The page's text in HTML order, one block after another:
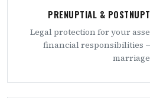
PRENUPTIAL &
Legal protection for your
financial responsibilities